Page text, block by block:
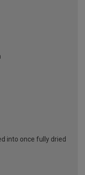
into once fully dried